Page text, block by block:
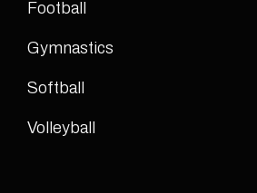
Football
Gymnastics
Softball
Volleyball